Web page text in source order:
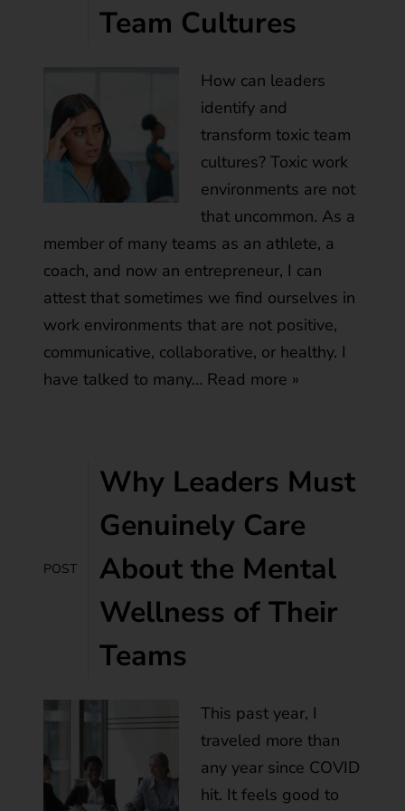
Team Cultures
How can leaders
identify and
transform toxic team
cultures? Toxic work
environments are not
that uncommon. As a
member of many teams as an athlete, a
coach, and now an entrepreneur, I can
attest that sometimes we find ourselves in
work environments that are not positive,
communicative, collaborative, or healthy. I
have talked to many… Read more »
POST
Why Leaders Must
Genuinely Care
About the Mental
Wellness of Their
Teams
This past year, I
traveled more than
any year since COVID
hit. It feels good to